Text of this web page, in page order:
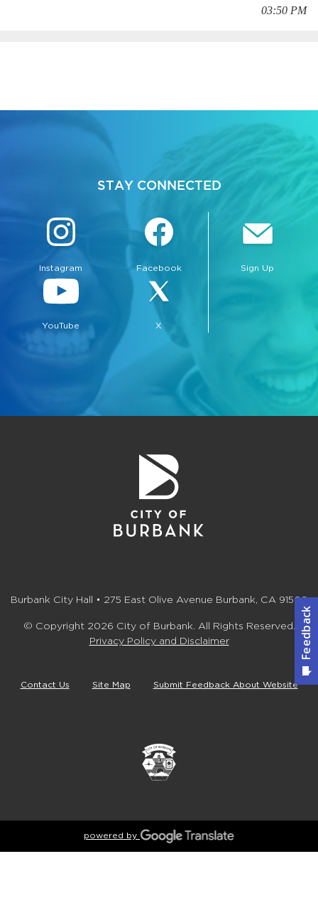
03:50 PM
STAY CONNECTED
Instagram Facebook
YouTube X
Sign Up
Burbank City Hall • 275 East Olive Avenue Burbank, CA 91502
© Copyright 2026 City of Burbank. All Rights Reserved.
Privacy Policy and Disclaimer
Contact Us Site Map Submit Feedback About Website
powered by